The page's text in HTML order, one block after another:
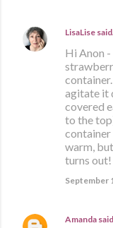
LisaLise
Hi Anon
agitate it
covered
to the
warm,
turns out!
September
Amanda